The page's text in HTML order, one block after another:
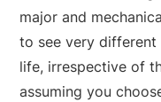
major and
to see very
life, irrespective of
assuming you